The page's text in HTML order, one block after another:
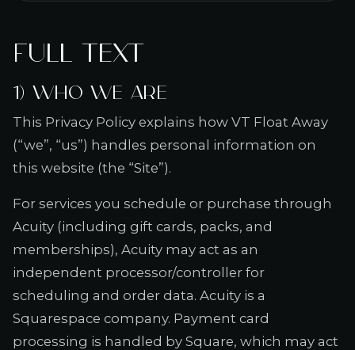
Full Text
1) Who we are
This Privacy Policy explains how VT Float Away
(“we”, “us”) handles personal information on
this website (the “Site”).
For services you schedule or purchase through
Acuity (including gift cards, packs, and
memberships), Acuity may act as an
independent processor/controller for
scheduling and order data. Acuity is a
Squarespace company. Payment card
processing is handled by Square, which may act